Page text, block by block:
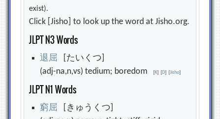
exist).
Click [Jisho] to look up the word at Jisho.org.
JLPT N3 Words
退屈 [たいくつ]
(adj-na,n,vs) tedium; boredom[K] [D] [Jisho]
JLPT N1 Words
窮屈 [きゅうくつ]